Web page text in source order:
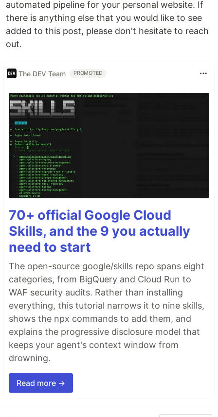
automated pipeline for your personal website. If
there is anything else that you would like to see
added to this post, please don't hesitate to reach
out.
The DEV Team PROMOTED
70+ official Google Cloud
Skills, and the 9 you actually
need to start
The open-source google/skills repo spans eight
categories, from BigQuery and Cloud Run to
WAF security audits. Rather than installing
everything, this tutorial narrows it to nine skills,
shows the npx commands to add them, and
explains the progressive disclosure model that
keeps your agent's context window from
drowning.
Read more →